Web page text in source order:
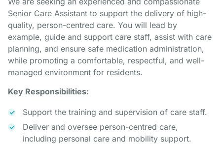
Senior Care Assistant to support the delivery of high-
quality, person-centred care. You will lead by
example, guide and support care staff, assist with care
planning, and ensure safe medication administration,
while promoting a comfortable, respectful, and well-
managed environment for residents.
Key Responsibilities:
Support the training and supervision of care staff.
Deliver and oversee person-centred care,
including personal care and mobility support.